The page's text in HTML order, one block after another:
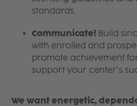
standards.
Communicate! Build
with enrolled and
promote achievement
support your center’s
We want energetic,